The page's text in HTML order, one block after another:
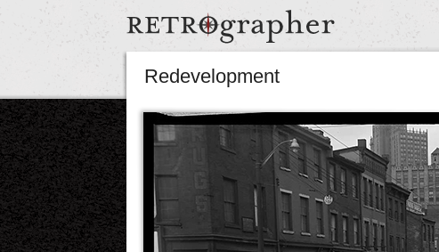
Redevelopment